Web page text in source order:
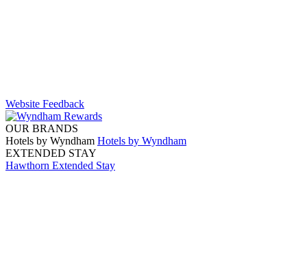
Website Feedback
OUR BRANDS
Hotels by Wyndham Hotels by Wyndham
EXTENDED STAY
Hawthorn Extended Stay